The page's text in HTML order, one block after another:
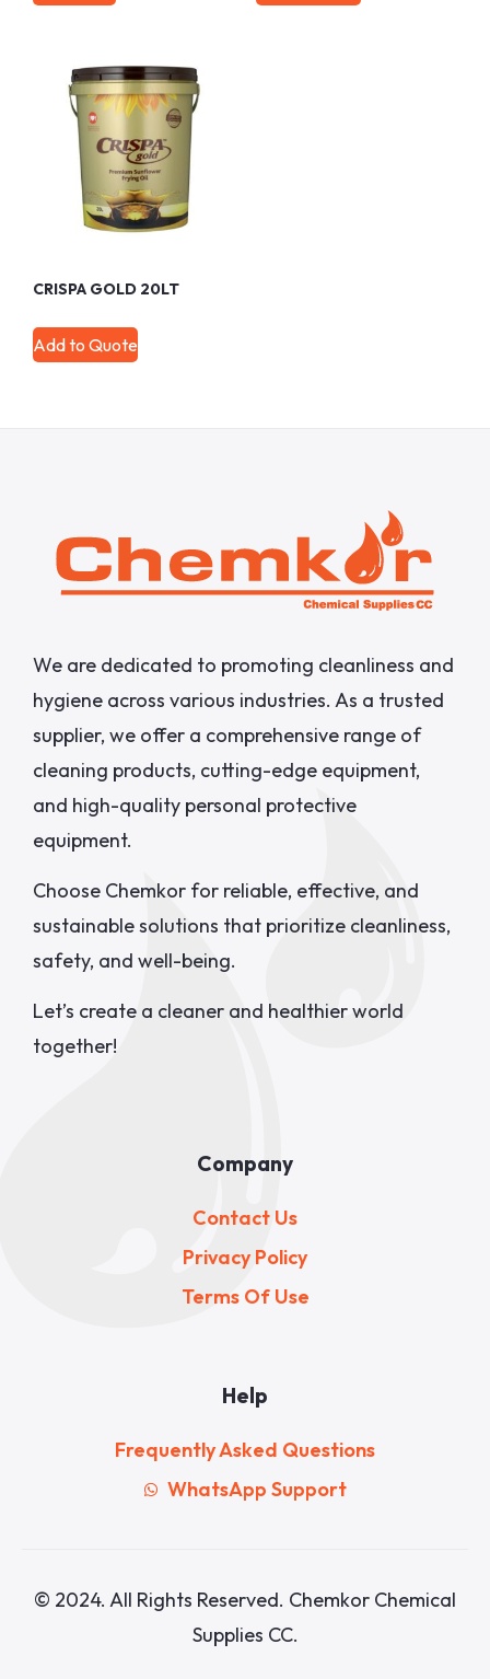
CRISPA GOLD 20LT
Add to Quote
We are dedicated to promoting cleanliness and
hygiene across various industries. As a trusted
supplier, we offer a comprehensive range of
cleaning products, cutting-edge equipment,
and high-quality personal protective
equipment.
Choose Chemkor for reliable, effective, and
sustainable solutions that prioritize cleanliness,
safety, and well-being.
Let’s create a cleaner and healthier world
together!
Company
Contact Us
Privacy Policy
Terms Of Use
Help
Frequently Asked Questions
WhatsApp Support
© 2024. All Rights Reserved. Chemkor Chemical
Supplies CC.